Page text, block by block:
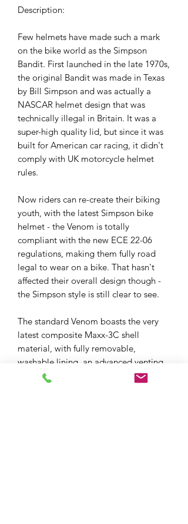
Description:
Few helmets have made such a mark
on the bike world as the Simpson
Bandit. First launched in the late 1970s,
the original Bandit was made in Texas
by Bill Simpson and was actually a
NASCAR helmet design that was
technically illegal in Britain. It was a
super-high quality lid, but since it was
built for American car racing, it didn't
comply with UK motorcycle helmet
rules.
Now riders can re-create their biking
youth, with the latest Simpson bike
helmet - the Venom is totally
compliant with the new ECE 22-06
regulations, making them fully road
legal to wear on a bike. That hasn't
affected their overall design though -
the Simpson style is still clear to see.
The standard Venom boasts the very
latest composite Maxx-3C shell
material, with fully removable,
washable lining, an advanced venting
and hot-air exhaust system, inner sun